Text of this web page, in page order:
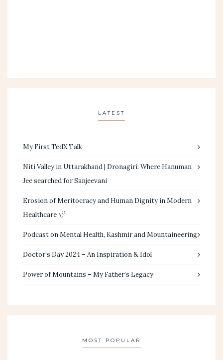
LATEST
My First TedX Talk
Niti Valley in Uttarakhand | Dronagiri: Where Hanuman
Jee searched for Sanjeevani
Erosion of Meritocracy and Human Dignity in Modern
Healthcare
Podcast on Mental Health, Kashmir and Mountaineering
Doctor’s Day 2024 – An Inspiration & Idol
Power of Mountains – My Father’s Legacy
MOST POPULAR